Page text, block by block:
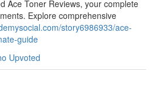
Ace Toner Reviews, your complete
Explore comprehensive
story6986933/ace-
guide
Upvoted